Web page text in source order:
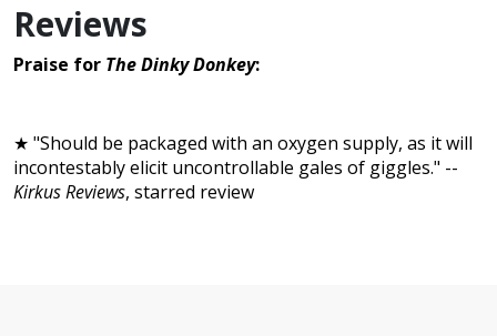
Reviews
Praise for The Dinky Donkey:
★ "Should be packaged with an oxygen supply, as it will
incontestably elicit uncontrollable gales of giggles." --
Kirkus Reviews, starred review